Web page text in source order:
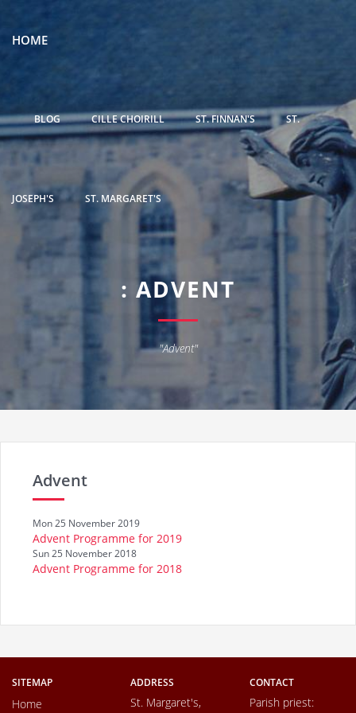
HOME
BLOG CILLE CHOIRILL ST. FINNAN'S ST.
JOSEPH'S ST. MARGARET'S
: ADVENT
"Advent"
Advent
Mon 25 November 2019
Advent Programme for 2019
Sun 25 November 2018
Advent Programme for 2018
SITEMAP
Home
ADDRESS
St. Margaret's,
CONTACT
Parish priest: